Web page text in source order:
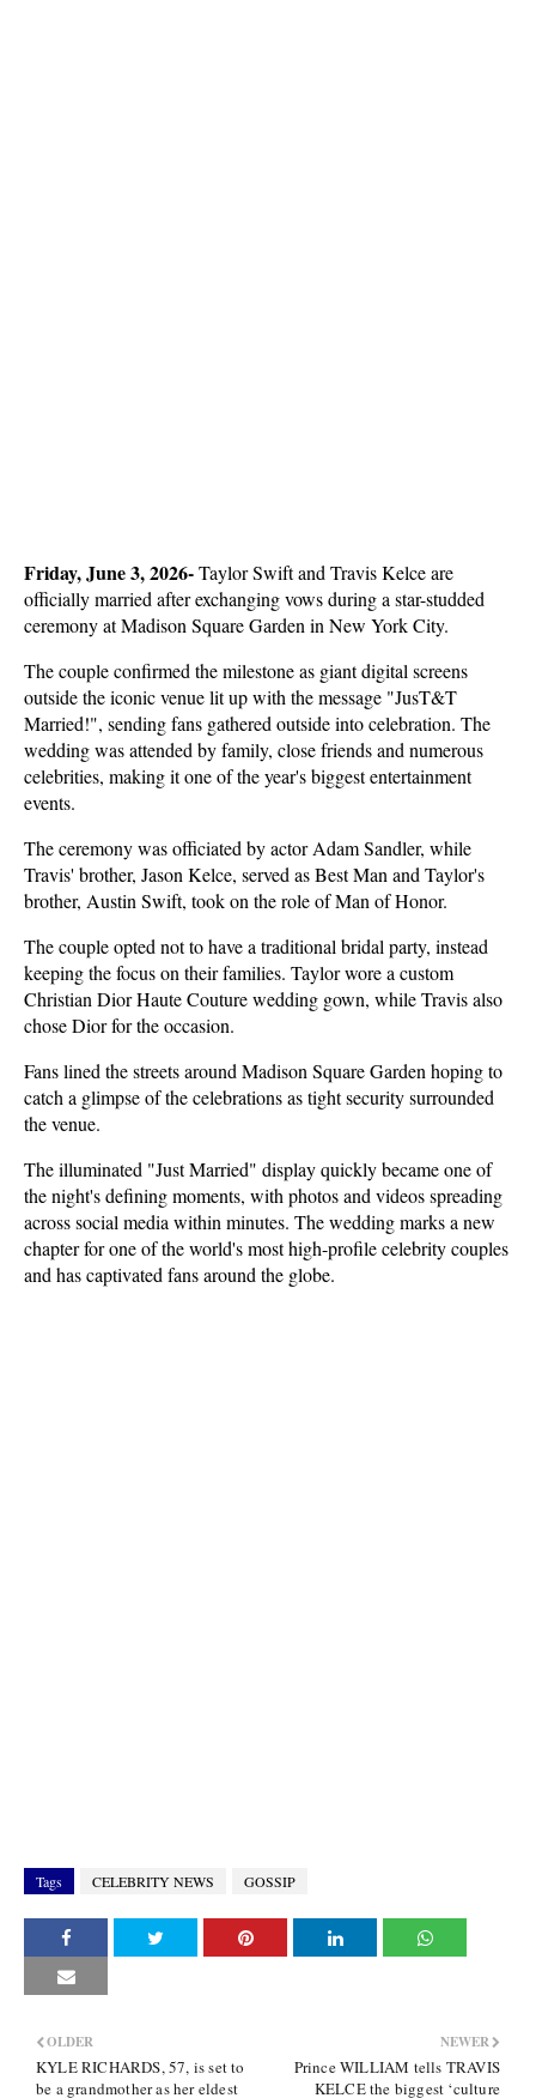
Friday, June 3, 2026- Taylor Swift and Travis Kelce are
officially married after exchanging vows during a star-studded
ceremony at Madison Square Garden in New York City.
The couple confirmed the milestone as giant digital screens
outside the iconic venue lit up with the message "JusT&T
Married!", sending fans gathered outside into celebration. The
wedding was attended by family, close friends and numerous
celebrities, making it one of the year's biggest entertainment
events.
The ceremony was officiated by actor Adam Sandler, while
Travis' brother, Jason Kelce, served as Best Man and Taylor's
brother, Austin Swift, took on the role of Man of Honor.
The couple opted not to have a traditional bridal party, instead
keeping the focus on their families. Taylor wore a custom
Christian Dior Haute Couture wedding gown, while Travis also
chose Dior for the occasion.
Fans lined the streets around Madison Square Garden hoping to
catch a glimpse of the celebrations as tight security surrounded
the venue.
The illuminated "Just Married" display quickly became one of
the night's defining moments, with photos and videos spreading
across social media within minutes. The wedding marks a new
chapter for one of the world's most high-profile celebrity couples
and has captivated fans around the globe.
Tags CELEBRITY NEWS GOSSIP
NEWER
Prince WILLIAM tells TRAVIS
KELCE the biggest ‘culture
OLDER
KYLE RICHARDS, 57, is set to
be a grandmother as her eldest